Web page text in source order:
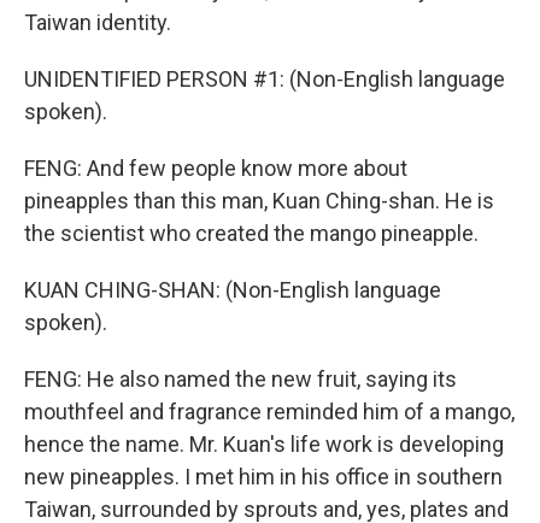
Taiwan identity.
UNIDENTIFIED PERSON #1: (Non-English language
spoken).
FENG: And few people know more about
pineapples than this man, Kuan Ching-shan. He is
the scientist who created the mango pineapple.
KUAN CHING-SHAN: (Non-English language
spoken).
FENG: He also named the new fruit, saying its
mouthfeel and fragrance reminded him of a mango,
hence the name. Mr. Kuan's life work is developing
new pineapples. I met him in his office in southern
Taiwan, surrounded by sprouts and, yes, plates and